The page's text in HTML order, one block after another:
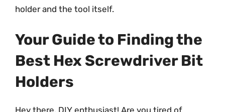
holder and the tool itself.
Your Guide to Finding the
Best Hex Screwdriver Bit
Holders
Hey there, DIY enthusiast! Are you tired of